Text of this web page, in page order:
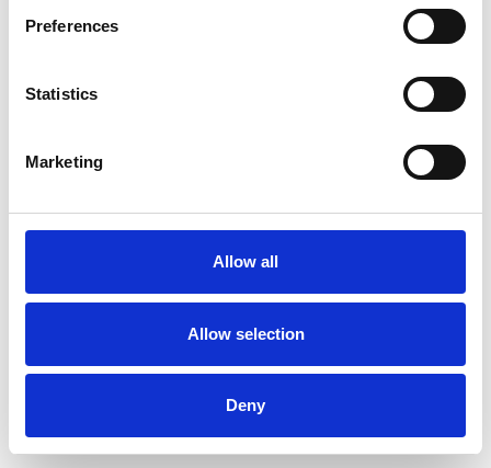
Preferences
Statistics
Marketing
Allow all
Allow selection
Deny